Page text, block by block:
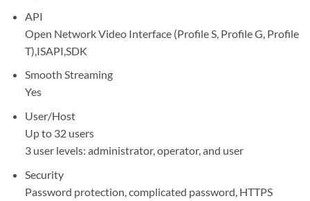
API
Open Network Video Interface (Profile S, Profile G, Profile
T),ISAPI,SDK
Smooth Streaming
Yes
User/Host
Up to 32 users
3 user levels: administrator, operator, and user
Security
Password protection, complicated password, HTTPS